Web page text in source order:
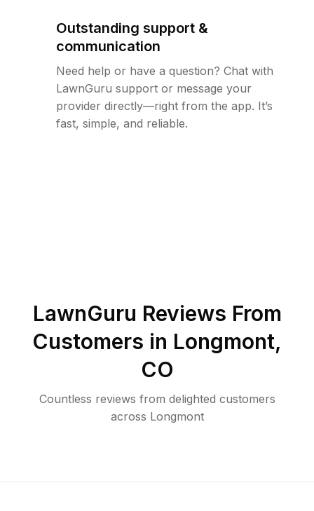
Outstanding support &
communication
Need help or have a question? Chat with
LawnGuru support or message your
provider directly—right from the app. It’s
fast, simple, and reliable.
LawnGuru Reviews From
Customers in Longmont,
CO
Countless reviews from delighted customers
across Longmont